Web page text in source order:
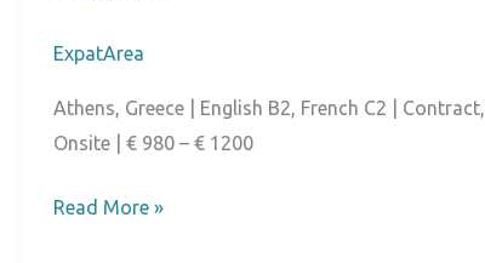
ExpatArea
Athens, Greece | English B2, French C2 | Contract,
Onsite | € 980 – € 1200
Digital
Read More »